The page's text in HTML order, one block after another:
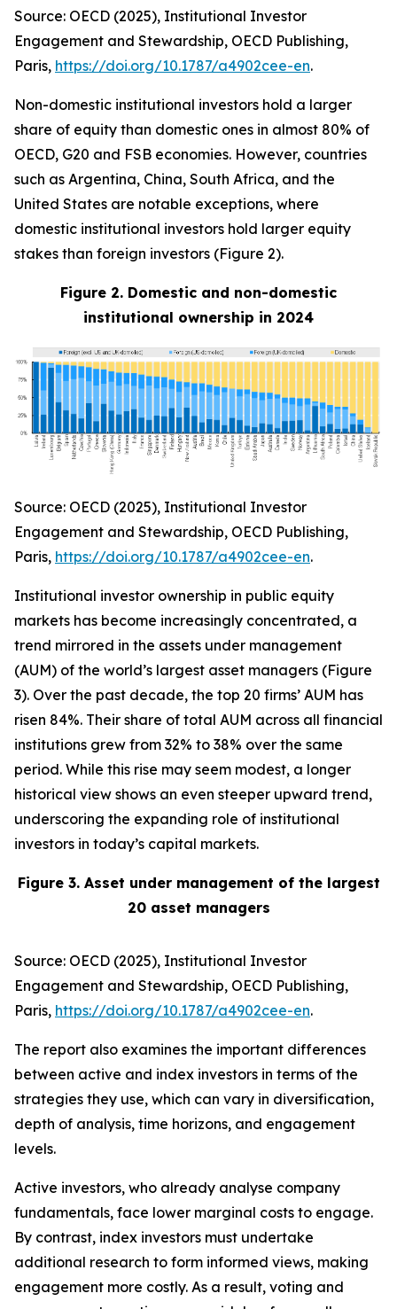
Source: OECD (2025), Institutional Investor
Engagement and Stewardship, OECD Publishing,
Paris, https://doi.org/10.1787/a4902cee-en.
Non-domestic institutional investors hold a larger
share of equity than domestic ones in almost 80% of
OECD, G20 and FSB economies. However, countries
such as Argentina, China, South Africa, and the
United States are notable exceptions, where
domestic institutional investors hold larger equity
stakes than foreign investors (Figure 2).
Figure 2. Domestic and non-domestic
institutional ownership in 2024
Source: OECD (2025), Institutional Investor
Engagement and Stewardship, OECD Publishing,
Paris, https://doi.org/10.1787/a4902cee-en.
Institutional investor ownership in public equity
markets has become increasingly concentrated, a
trend mirrored in the assets under management
(AUM) of the world’s largest asset managers (Figure
3). Over the past decade, the top 20 firms’ AUM has
risen 84%. Their share of total AUM across all financial
institutions grew from 32% to 38% over the same
period. While this rise may seem modest, a longer
historical view shows an even steeper upward trend,
underscoring the expanding role of institutional
investors in today’s capital markets.
Figure 3. Asset under management of the largest
20 asset managers
Source: OECD (2025), Institutional Investor
Engagement and Stewardship, OECD Publishing,
Paris, https://doi.org/10.1787/a4902cee-en.
The report also examines the important differences
between active and index investors in terms of the
strategies they use, which can vary in diversification,
depth of analysis, time horizons, and engagement
levels.
Active investors, who already analyse company
fundamentals, face lower marginal costs to engage.
By contrast, index investors must undertake
additional research to form informed views, making
engagement more costly. As a result, voting and